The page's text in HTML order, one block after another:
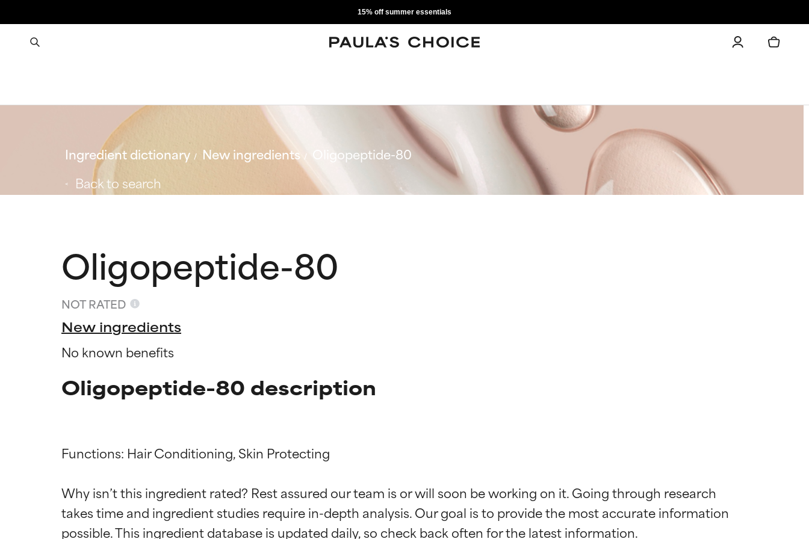
15% off summer essentials
Ingredient dictionary New ingredients
Oligopeptide-80
Back to search
Oligopeptide-80
NOT RATED
New ingredients
No known benefits
Oligopeptide-80 description
Functions: Hair Conditioning, Skin Protecting
Why isn’t this ingredient rated? Rest assured our team is or will soon be working on it. Going through research
takes time and ingredient studies require in-depth analysis. Our goal is to provide the most accurate information
BEST
Proven and supported by independent studies. Outstanding active ingredient for most skin
BEST
Proven and supported by independent studies. Outstanding active ingredient for most skin